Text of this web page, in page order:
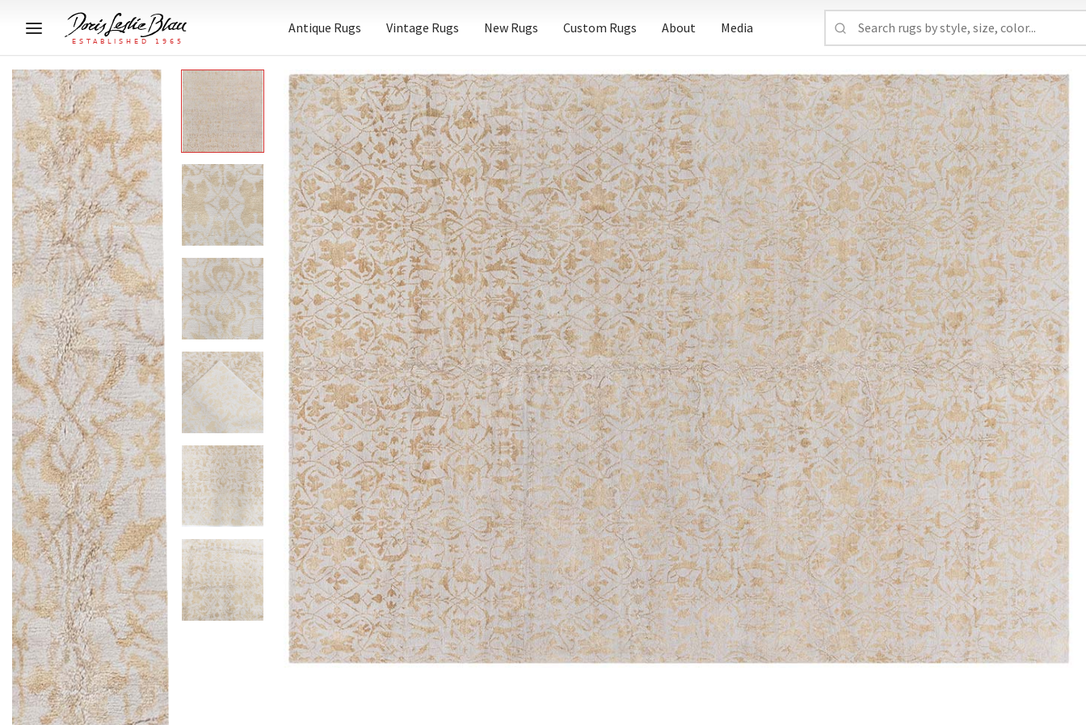
Antique Rugs Vintage Rugs New Rugs Custom Rugs About Media